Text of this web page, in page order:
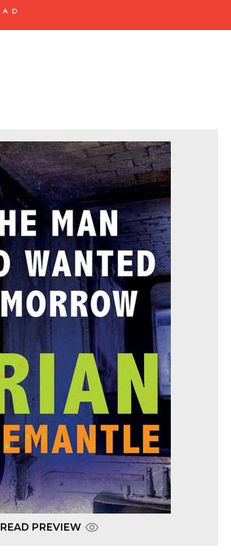
READ PREVIEW